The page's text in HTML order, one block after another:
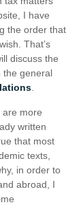
I have
the order that
That’s
discuss the
the general
.
are more
written
that most
texts,
in order to
abroad, I